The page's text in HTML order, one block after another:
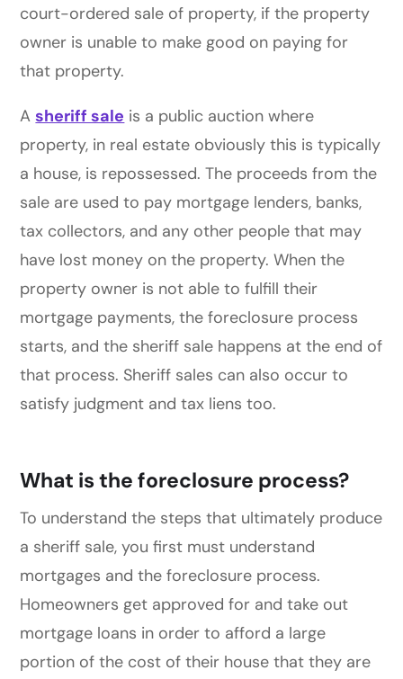
court-ordered sale of property, if the property
owner is unable to make good on paying for
that property.
Asheriff sale is a public auction where
property, in real estate obviously this is typically
a house, is repossessed. The proceeds from the
sale are used to pay mortgage lenders, banks,
tax collectors, and any other people that may
have lost money on the property. When the
property owner is not able to fulfill their
mortgage payments, the foreclosure process
starts, and the sheriff sale happens at the end of
that process. Sheriff sales can also occur to
satisfy judgment and tax liens too.
What is the foreclosure process?
To understand the steps that ultimately produce
a sheriff sale, you first must understand
mortgages and the foreclosure process.
Homeowners get approved for and take out
mortgage loans in order to afford a large
portion of the cost of their house that they are